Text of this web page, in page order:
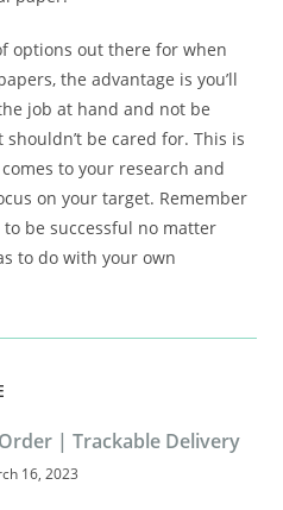
options out there for when
the advantage is you’ll
job at hand and not be
be cared for. This is
to your research and
on your target. Remember
be successful no matter
to do with your own
| Trackable Delivery
16, 2023